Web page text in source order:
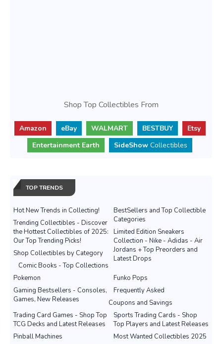
Shop Top Collectibles From
Amazon eBay WALMART BESTBUY
Etsy
Entertainment Earth
SideShow Collectibles
TOP TRENDS
Hot New Trends in Collecting!
BestSellers and Top Collectible
Categories
Trending Collectibles - Discover
the Hottest Collectibles of 2025:
Our Top Trending Picks!
Limited Edition Sneakers
Collection - Nike - Adidas - Air
Jordans + Top Preorders and
Latest Drops
Shop Collectibles by Category
Comic Books - Top Collections
Pokemon
Funko Pops
Gaming Bestsellers - Consoles,
Games, New Releases
Frequently Asked
Coupons and Savings
Sports Trading Cards - Shop
Top Players and Latest Releases
Trading Card Games - Shop Top
TCG Decks and Latest Releases
Most Wanted Collectibles 2025
Pinball Machines